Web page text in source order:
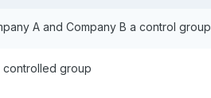
A and Company B a control
controlled group